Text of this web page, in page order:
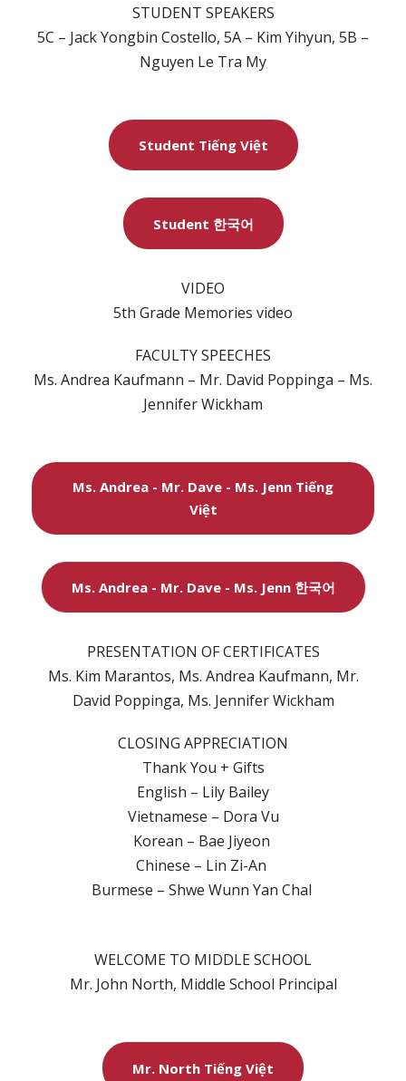
STUDENT SPEAKERS
5C – Jack Yongbin Costello, 5A – Kim Yihyun, 5B –
Nguyen Le Tra My
Student Tiếng Việt
Student 한국어
VIDEO
5th Grade Memories video
FACULTY SPEECHES
Ms. Andrea Kaufmann – Mr. David Poppinga – Ms.
Jennifer Wickham
Ms. Andrea - Mr. Dave - Ms. Jenn Tiếng
Việt
Ms. Andrea - Mr. Dave - Ms. Jenn 한국어
PRESENTATION OF CERTIFICATES
Ms. Kim Marantos, Ms. Andrea Kaufmann, Mr.
David Poppinga, Ms. Jennifer Wickham
CLOSING APPRECIATION
Thank You + Gifts
English – Lily Bailey
Vietnamese – Dora Vu
Korean – Bae Jiyeon
Chinese – Lin Zi-An
Burmese – Shwe Wunn Yan Chal
WELCOME TO MIDDLE SCHOOL
Mr. John North, Middle School Principal
Mr. North Tiếng Việt